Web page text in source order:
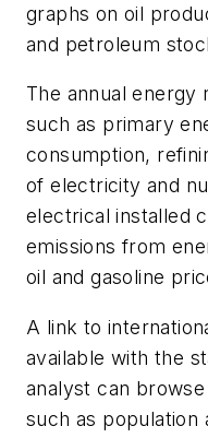
graphs on oil
and petroleum
The annual
such as primary
consumption,
of electricity and
electrical installed
emissions from
oil and gasoline
A link to
available with the
analyst can
such as population